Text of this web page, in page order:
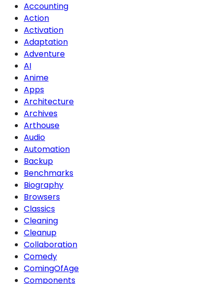
Accounting
Action
Activation
Adaptation
Adventure
AI
Anime
Apps
Architecture
Archives
Arthouse
Audio
Automation
Backup
Benchmarks
Biography
Browsers
Classics
Cleaning
Cleanup
Collaboration
Comedy
ComingOfAge
Components